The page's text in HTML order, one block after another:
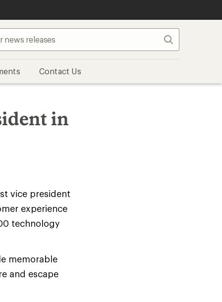
Search
Contact Us
in
vice president
experience
technology
memorable
and escape